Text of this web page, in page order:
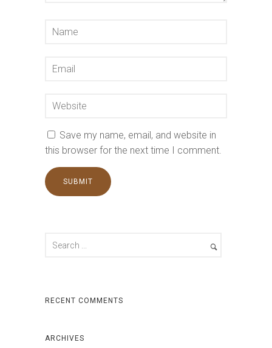
Save my name, email, and website in
this browser for the next time I comment.
RECENT COMMENTS
ARCHIVES